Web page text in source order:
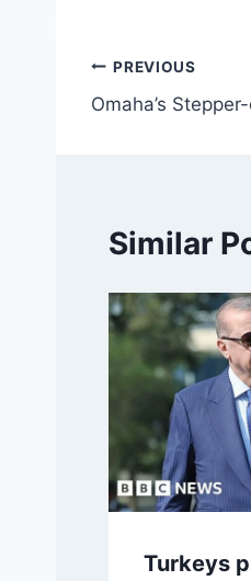
Post
navigation
PREVIOUS
Omaha’s
Similar
Turkeys